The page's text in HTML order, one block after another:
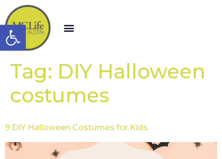
Open toolbar
Tag: DIY Halloween
costumes
9 DIY Halloween Costumes for Kids